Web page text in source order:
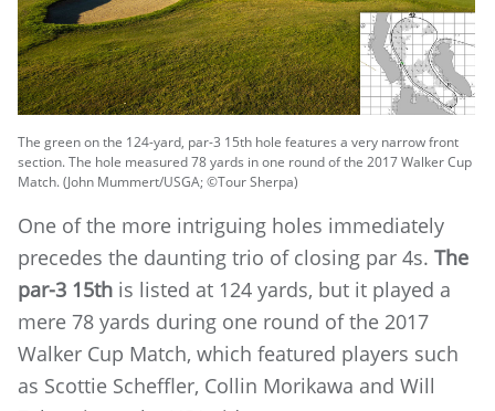
The green on the 124-yard, par-3 15th hole features a very narrow front
section. The hole measured 78 yards in one round of the 2017 Walker Cup
Match. (John Mummert/USGA; ©Tour Sherpa)
One of the more intriguing holes immediately
precedes the daunting trio of closing par 4s. The
par-3 15th is listed at 124 yards, but it played a
mere 78 yards during one round of the 2017
Walker Cup Match, which featured players such
as Scottie Scheffler, Collin Morikawa and Will